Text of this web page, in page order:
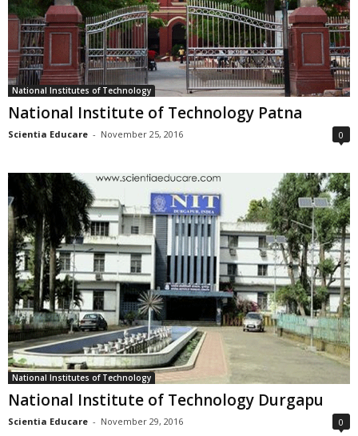
National Institutes of Technology
National Institute of Technology Patna
Scientia Educare - November 25, 2016 0
National Institutes of Technology
National Institute of Technology Durgapu
Scientia Educare - November 29, 2016 0